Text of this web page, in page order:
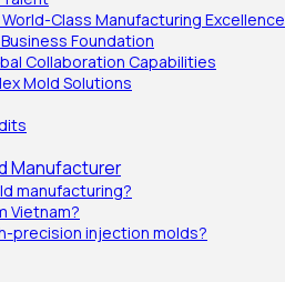
Class Manufacturing Excellence
Foundation
Collaboration Capabilities
Mold Solutions
Manufacturer
manufacturing?
Vietnam?
precision injection molds?